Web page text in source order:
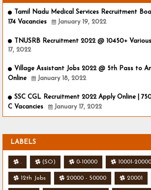
Tamil Nadu Medical Services Recruitment
174 Vacancies
January 19, 2022
TNUSRB Recruitment 2022 @ 10450+
17, 2022
Village Assistant Jobs 2022 @ 5th Pass to
Online
January 18, 2022
SSC CGL Recruitment 2022 Apply Online |
C Vacancies
January 17, 2022
LABELS
. (SO) 0-10000 10001-20000
12th Jobs 20000 - 50000 20001